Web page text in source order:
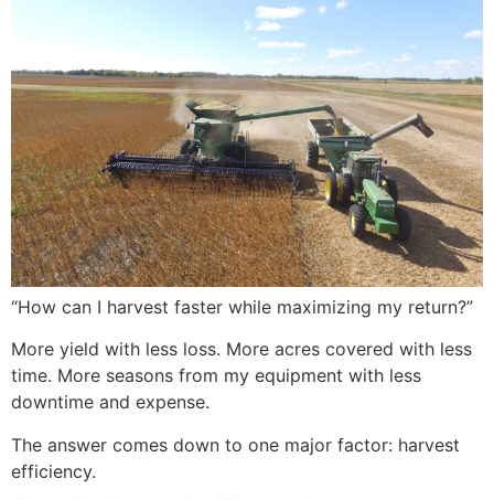
“How can I harvest faster while maximizing my return?”
More yield with less loss. More acres covered with less
time. More seasons from my equipment with less
downtime and expense.
The answer comes down to one major factor: harvest
efficiency.